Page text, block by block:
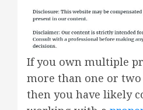
If you own multiple
more than one or
then you have likely